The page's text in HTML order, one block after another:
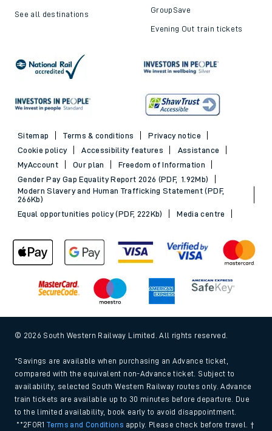
See all destinations GroupSave
Evening Out train tickets
Sitemap Terms & conditions
Privacy notice
Cookie policy
Accessibility features
Assistance
MyAccount
Our plan
Freedom of Information
Gender Pay Gap Equality Report 2026 (PDF, 1.92Mb)
Modern Slavery and Human Trafficking Statement (PDF,
266Kb)
Equal opportunities policy (PDF, 222Kb)
Media centre
© 2026 South Western Railway Limited. All rights reserved.
*Savings are available when purchasing an Advance ticket,
compared with the equivalent non-Advance ticket. Subject to
availability, selected South Western Railway routes only. Advance
train tickets are available up to 30 minutes before departure. Due
to the limited availability, book early to avoid disappointment.
**2FOR1Terms and Conditions apply. Please check before travel. †